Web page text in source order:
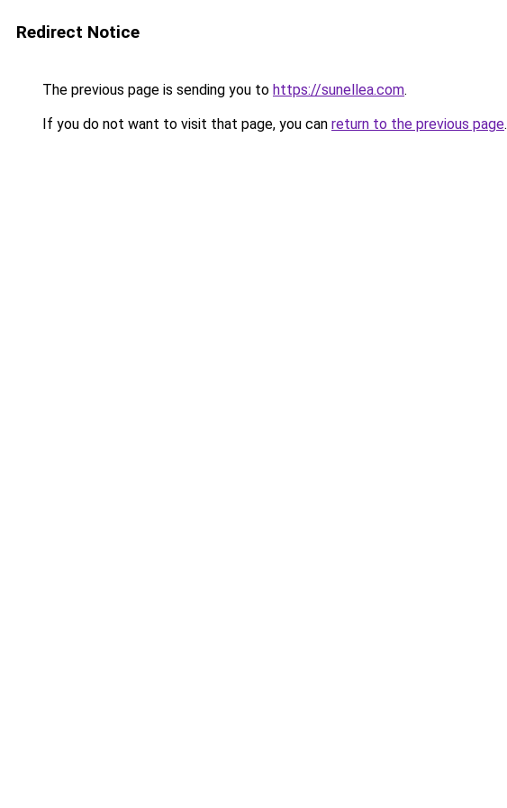
Redirect Notice
The previous page is sending you to https://sunellea.com.
If you do not want to visit that page, you can return to the previous page.